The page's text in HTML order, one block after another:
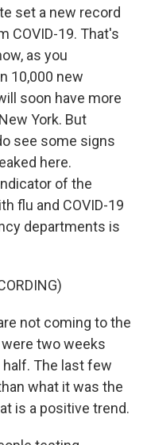
set a new record
COVID-19. That's
as you
10,000 new
soon have more
York. But
see some signs
here.
of the
flu and COVID-19
departments is
not coming to the
were two weeks
half. The last few
what it was the
is a positive trend.